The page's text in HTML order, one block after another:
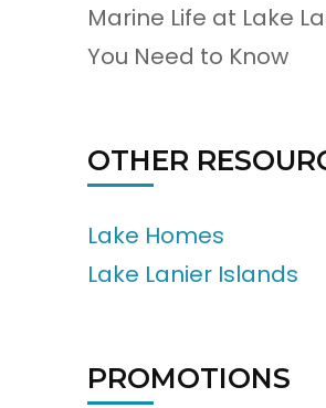
Marine Life at Lake
You Need to Know
OTHER
Lake Homes
Lake Lanier Islands
PROMOTIONS